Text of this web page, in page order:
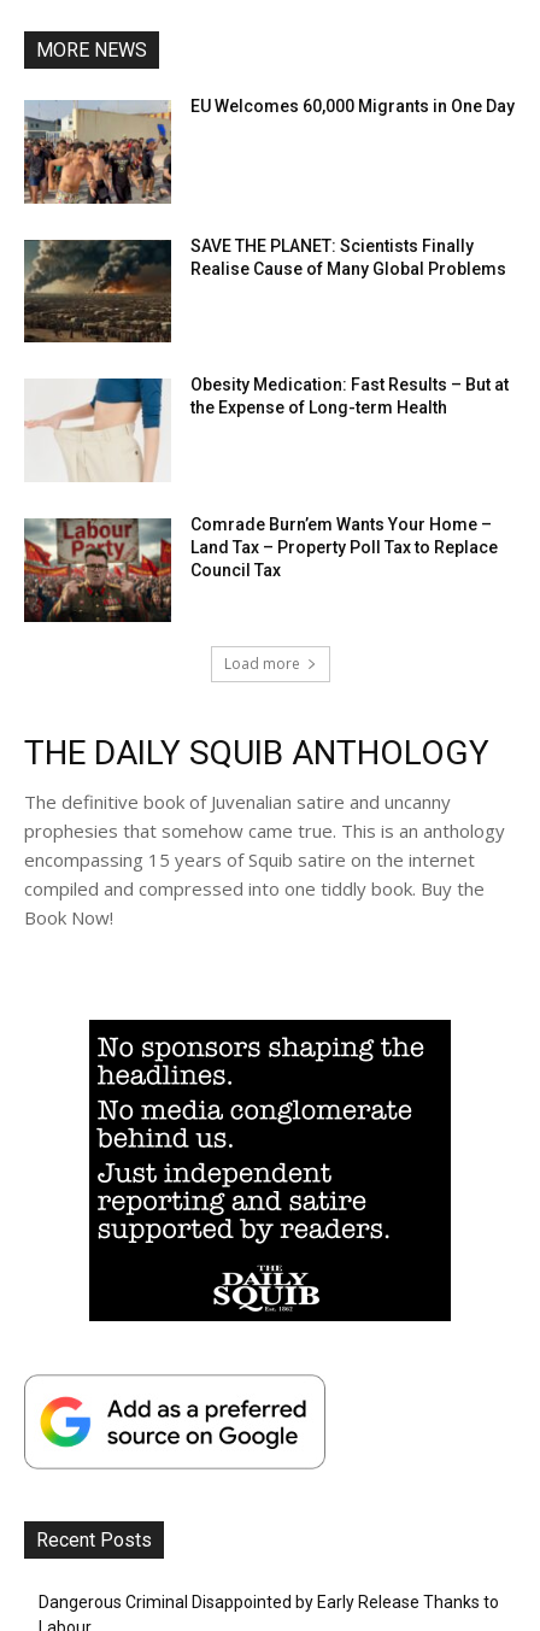
MORE NEWS
EU Welcomes 60,000 Migrants in One Day
SAVE THE PLANET: Scientists Finally
Realise Cause of Many Global Problems
Obesity Medication: Fast Results – But at
the Expense of Long-term Health
Comrade Burn’em Wants Your Home –
Land Tax – Property Poll Tax to Replace
Council Tax
Load more
THE DAILY SQUIB ANTHOLOGY
The definitive book of Juvenalian satire and uncanny
prophesies that somehow came true. This is an anthology
encompassing 15 years of Squib satire on the internet
compiled and compressed into one tiddly book. Buy the
Book Now!
Recent Posts
Dangerous Criminal Disappointed by Early Release Thanks to
Labour